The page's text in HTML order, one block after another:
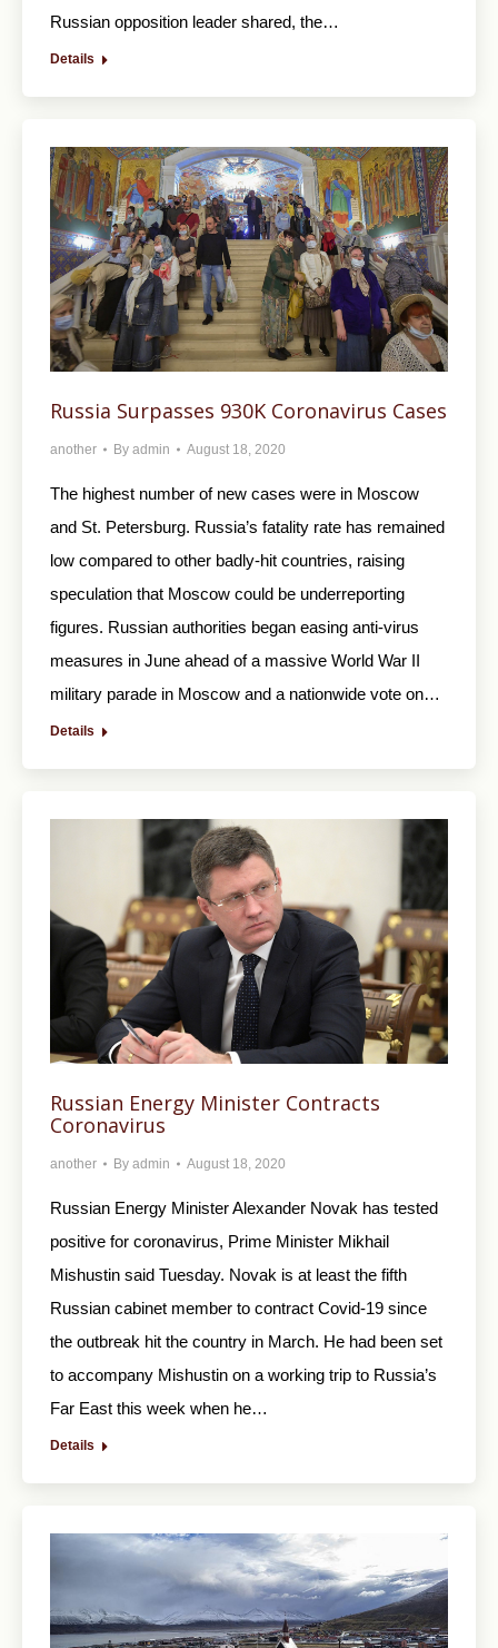
Russian opposition leader shared, the…
Details
Russia Surpasses 930K Coronavirus Cases
another By admin August 18, 2020
The highest number of new cases were in Moscow
and St. Petersburg. Russia’s fatality rate has remained
low compared to other badly-hit countries, raising
speculation that Moscow could be underreporting
figures. Russian authorities began easing anti-virus
measures in June ahead of a massive World War II
military parade in Moscow and a nationwide vote on…
Details
Russian Energy Minister Contracts
Coronavirus
another By admin August 18, 2020
Russian Energy Minister Alexander Novak has tested
positive for coronavirus, Prime Minister Mikhail
Mishustin said Tuesday. Novak is at least the fifth
Russian cabinet member to contract Covid-19 since
the outbreak hit the country in March. He had been set
to accompany Mishustin on a working trip to Russia’s
Far East this week when he…
Details